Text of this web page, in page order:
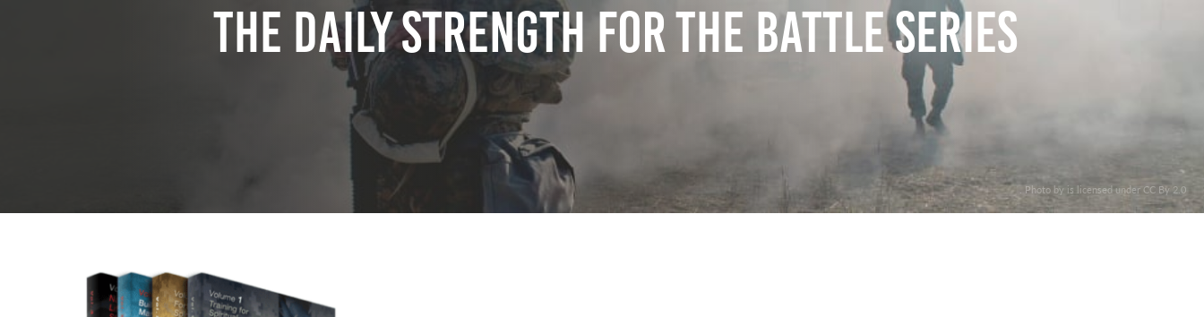
The Daily Strength for the Battle Series
. Photo by is licensed under CC By 2.0